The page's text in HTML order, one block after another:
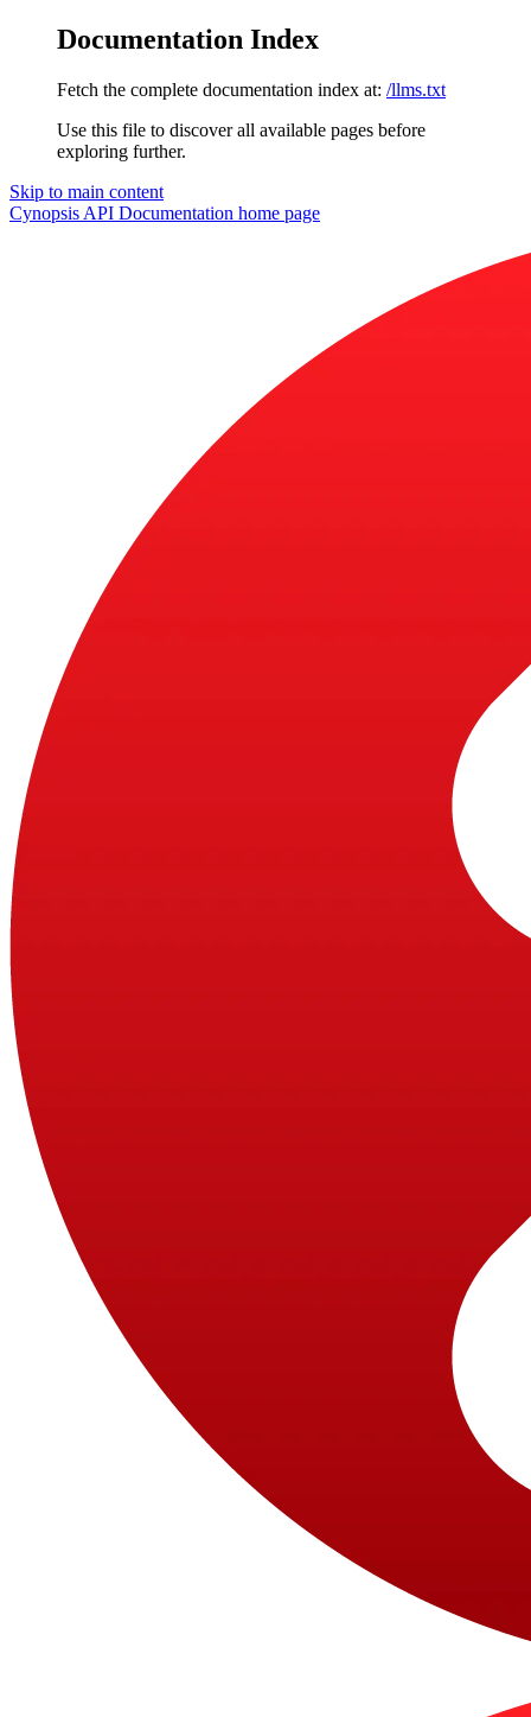
Documentation Index
Fetch the complete documentation index at: /llms.txt
Use this file to discover all available pages before
exploring further.
Skip to main content
Cynopsis API Documentation home page